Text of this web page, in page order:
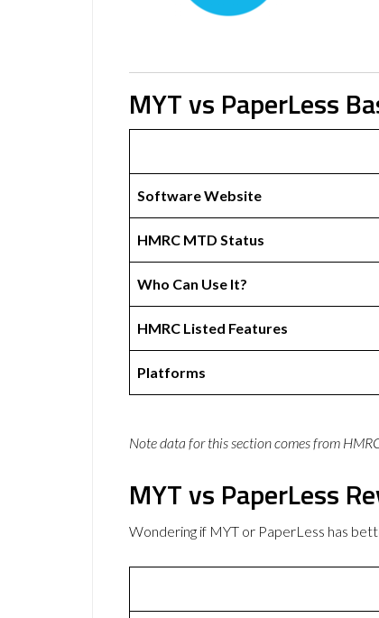
MYT vs PaperLess
Software Website
HMRC MTD Status
Who Can Use It?
HMRC Listed Features
Platforms
Note data for this section comes from
MYT vs PaperLess
Wondering if MYT or PaperLess has